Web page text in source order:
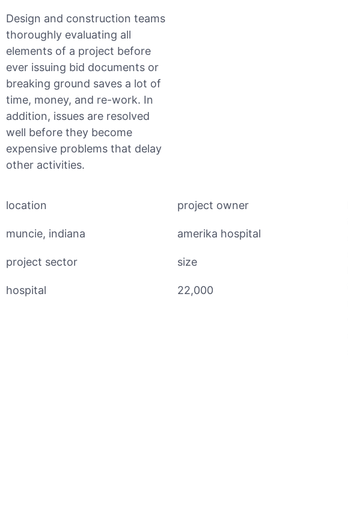
Design and construction teams
thoroughly evaluating all
elements of a project before
ever issuing bid documents or
breaking ground saves a lot of
time, money, and re-work. In
addition, issues are resolved
well before they become
expensive problems that delay
other activities.
location
muncie, indiana
project sector
hospital
project owner
amerika hospital
size
22,000